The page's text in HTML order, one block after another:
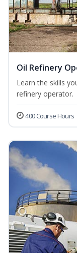
Oil Refinery
Learn the skills
refinery operator.
400 Course Hours